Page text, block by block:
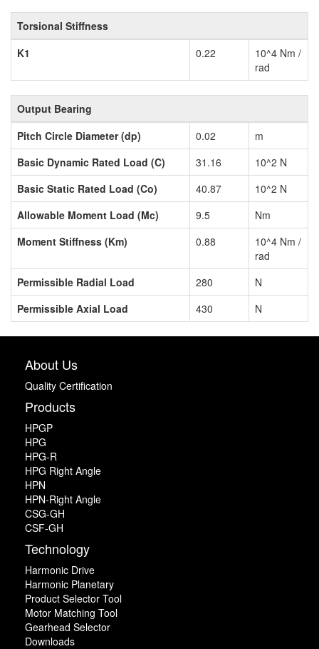
Torsional Stiffness
K1
0.22
10^4 Nm /
rad
Output Bearing
Pitch Circle Diameter (dp)
0.02
m
Basic Dynamic Rated Load (C)
31.16
10^2 N
Basic Static Rated Load (Co)
40.87
10^2 N
Allowable Moment Load (Mc)
9.5
Nm
Moment Stiffness (Km)
0.88
10^4 Nm /
rad
Permissible Radial Load
280
N
Permissible Axial Load
430 N
About Us
Quality Certification
Products
HPGP
HPG
HPG-R
HPG Right Angle
HPN
HPN-Right Angle
CSG-GH
CSF-GH
Technology
Harmonic Drive
Harmonic Planetary
Product Selector Tool
Motor Matching Tool
Gearhead Selector
Downloads